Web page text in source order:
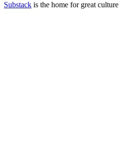
Substack is the home for great culture